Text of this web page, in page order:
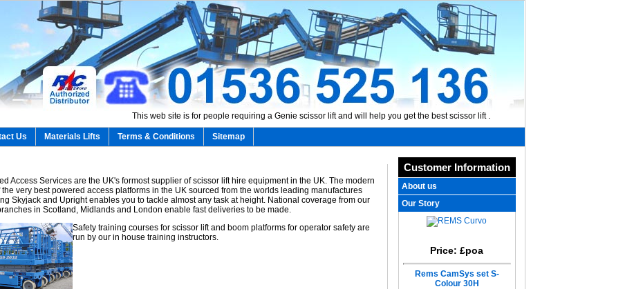
This web site is for people requiring a Genie scissor lift and will help you get the best scissor lift .
Us Materials Lifts Terms & Conditions Sitemap
Access Services are the UK's formost supplier of scissor lift hire equipment in the UK. The modern
the very best powered access platforms in the UK sourced from the worlds leading manufactures
Skyjack and Upright enables you to tackle almost any task at height. National coverage from our
in Scotland, Midlands and London enable fast deliveries to be made.
Safety training courses for scissor lift and boom platforms for operator safety are
run by our in house training instructors.
Customer Information
About us
Our Story
Price: £poa
Rems CamSys set S-
Colour 30H